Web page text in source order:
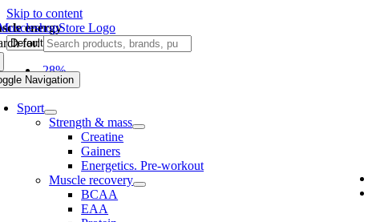
Skip to content
for:
Navigation
Sport
Strength & mass
Creatine
Gainers
Energetics. Pre-workout
Muscle recovery
BCAA
EAA
energy
-28%